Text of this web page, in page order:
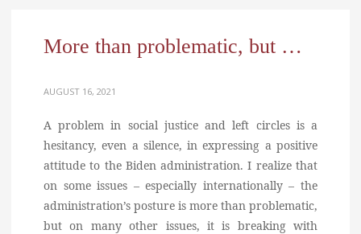
More than problematic, but …
AUGUST 16, 2021
A problem in social justice and left circles is a
hesitancy, even a silence, in expressing a positive
attitude to the Biden administration. I realize that
on some issues – especially internationally – the
administration’s posture is more than problematic,
but on many other issues, it is breaking with